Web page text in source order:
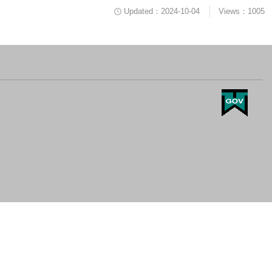
Updated：2024-10-04 Views：1005